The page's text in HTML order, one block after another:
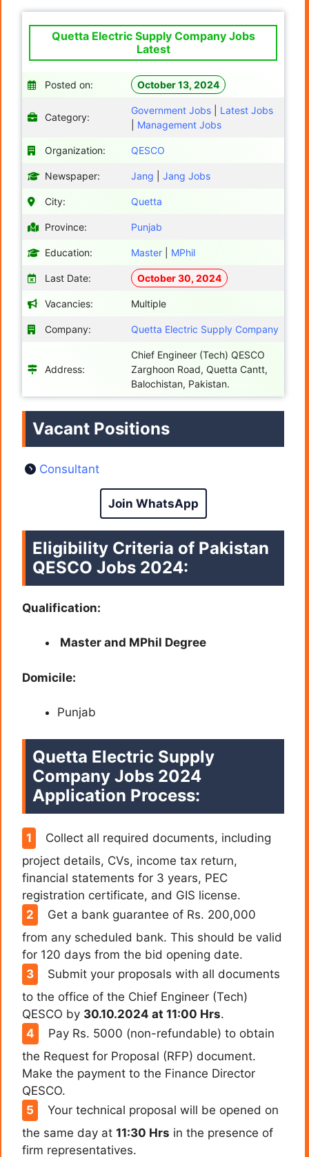
Quetta Electric Supply Company Jobs
Latest
Posted on: October 13, 2024
Category:
Government Jobs
Latest Jobs
Management Jobs
Organization: QESCO
Newspaper: Jang Jang Jobs
City: Quetta
Province: Punjab
Education: Master MPhil
Last Date: October 30, 2024
Vacancies: Multiple
Company: Quetta Electric Supply Company
Address:
Chief Engineer (Tech) QESCO
Zarghoon Road, Quetta Cantt,
Balochistan, Pakistan.
Vacant Positions
Consultant
Join WhatsApp
Eligibility Criteria of Pakistan
QESCO Jobs 2024:
Qualification:
Master and MPhil Degree
Domicile:
Punjab
Quetta Electric Supply
Company Jobs 2024
Application Process:
Collect all required documents, including
project details, CVs, income tax return,
financial statements for 3 years, PEC
registration certificate, and GIS license.
Get a bank guarantee of Rs. 200,000
from any scheduled bank. This should be valid
for 120 days from the bid opening date.
Submit your proposals with all documents
to the office of the Chief Engineer (Tech)
QESCO by 30.10.2024 at 11:00 Hrs.
Pay Rs. 5000 (non-refundable) to obtain
the Request for Proposal (RFP) document.
Make the payment to the Finance Director
QESCO.
Your technical proposal will be opened on
the same day at 11:30 Hrs in the presence of
firm representatives.